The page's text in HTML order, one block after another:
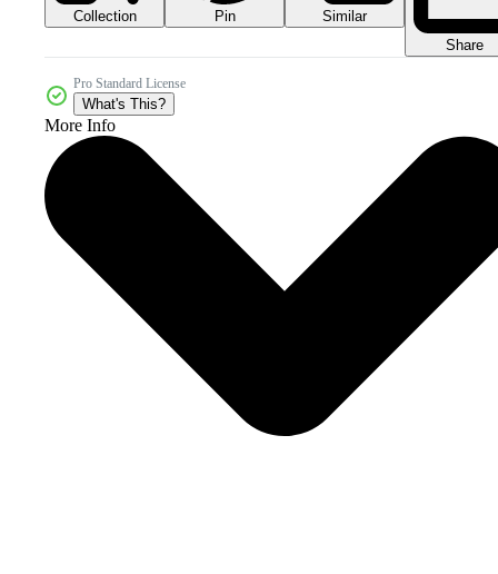
Collection Pin
Similar
Share
Pro Standard License
What's This?
More Info